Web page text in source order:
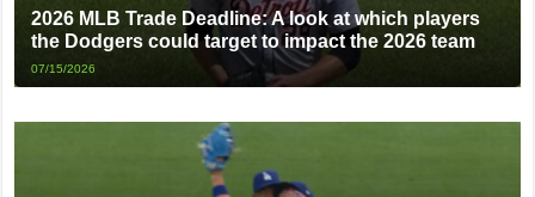
2026 MLB Trade Deadline: A look at which players
the Dodgers could target to impact the 2026 team
07/15/2026